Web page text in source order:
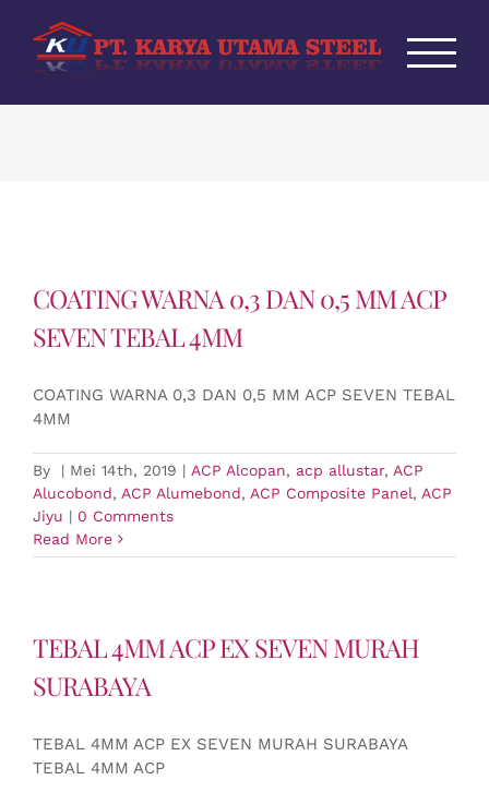
content
COATING WARNA 0,3 DAN 0,5 MM ACP
SEVEN TEBAL 4MM
COATING WARNA 0,3 DAN 0,5 MM ACP SEVEN TEBAL
4MM
By | Mei 14th, 2019 | ACP Alcopan, acp allustar, ACP
Alucobond, ACP Alumebond, ACP Composite Panel, ACP
Jiyu | 0 Comments
Read More
TEBAL 4MM ACP EX SEVEN MURAH
SURABAYA
TEBAL 4MM ACP EX SEVEN MURAH SURABAYA
TEBAL 4MM ACP